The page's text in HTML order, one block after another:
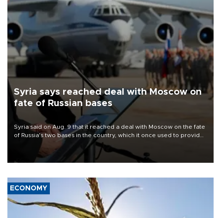
Syria says reached deal with Moscow on
fate of Russian bases
Syria said on Aug. 9 that it reached a deal with Moscow on the fate
of Russia's two bases in the country, which it once used to provide
military support to ousted leader Bashar al-Assad during the Syrian
ECONOMY